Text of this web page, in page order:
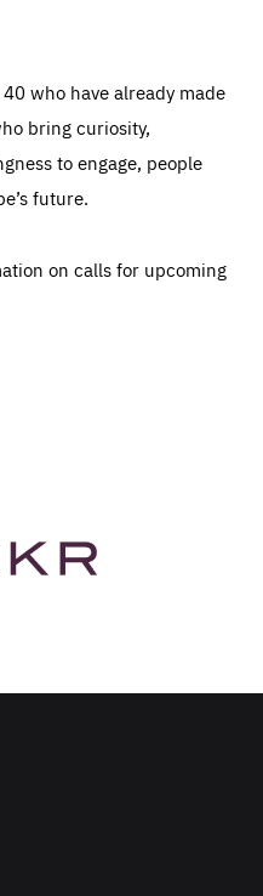
who have already made
bring curiosity,
to engage, people
future.
on calls for upcoming